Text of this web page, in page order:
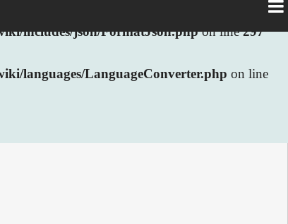
includes/json/FormatJson.phpon line297
languages/LanguageConverter.php on line